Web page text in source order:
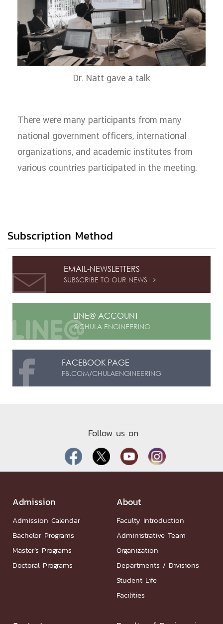
Dr. Natt gave a talk
There were many participants from many
national government officers, international
organizations, and academic institutes from
various countries participated in the meeting.
Subscription Method
EMAIL-NEWSLETTERS
SUBSCRIBE TO OUR NEWS 
LINE@ ACCOUNT
@CHULA ENGINEERING
FACEBOOK PAGE
FB.COM/CHULAENGINEERING
Follow us on
Admission
Admission Calendar
Bachelor Programs
Master’s Programs
Doctoral Programs
About
Faculty Introduction
Administrative Team
Organization
Departments / Divisions
Student Life
Facilities